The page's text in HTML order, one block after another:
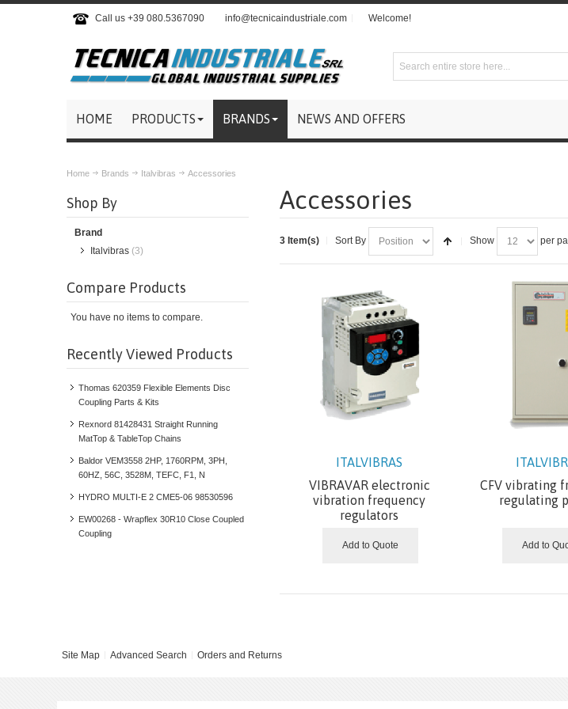
Call us +39 080.5367090 info@tecnicaindustriale.com Welcome!
HOME PRODUCTS BRANDS NEWS AND OFFERS
Home Brands Italvibras Accessories
Accessories
3 Item(s) Sort By Show per
ITALVIBRAS
VIBRAVAR electronic
vibration frequency
regulators
Add to Quote
CFV vibrating
regulating
Add to
Shop By
Brand
Italvibras (3)
Compare Products
You have no items to compare.
Recently Viewed Products
Thomas 620359 Flexible Elements Disc
Coupling Parts & Kits
Rexnord 81428431 Straight Running
MatTop & TableTop Chains
Baldor VEM3558 2HP, 1760RPM, 3PH,
60HZ, 56C, 3528M, TEFC, F1, N
HYDRO MULTI-E 2 CME5-06 98530596
EW00268 - Wrapflex 30R10 Close Coupled
Coupling
Site Map Advanced Search Orders and Returns